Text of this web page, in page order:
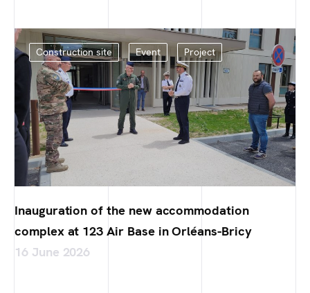
Construction site Event Project
Inauguration of the new accommodation
complex at 123 Air Base in Orléans-Bricy
16 June 2026